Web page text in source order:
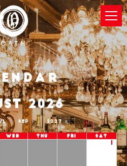
2026
SEP 2027
Wed Thu Fri Sat